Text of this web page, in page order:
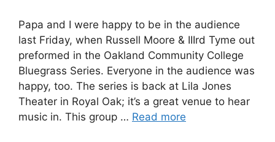
Papa and I were happy to be in the audience
last Friday, when Russell Moore & IIIrd Tyme out
preformed in the Oakland Community College
Bluegrass Series. Everyone in the audience was
happy, too. The series is back at Lila Jones
Theater in Royal Oak; it’s a great venue to hear
music in. This group … Read more